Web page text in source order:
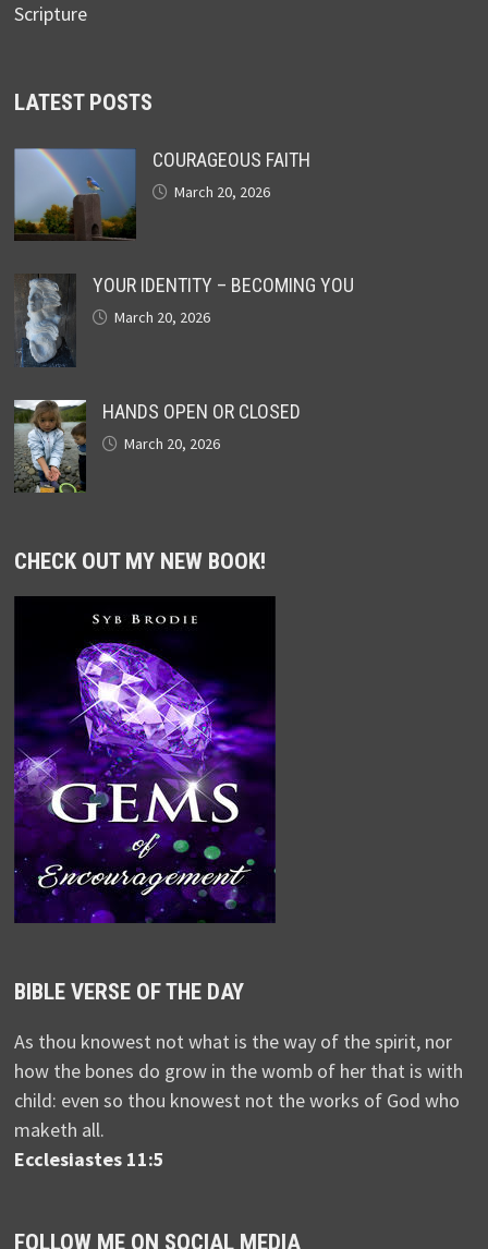
Scripture
LATEST POSTS
COURAGEOUS FAITH
March 20, 2026
YOUR IDENTITY – BECOMING YOU
March 20, 2026
HANDS OPEN OR CLOSED
March 20, 2026
CHECK OUT MY NEW BOOK!
BIBLE VERSE OF THE DAY
As thou knowest not what is the way of the spirit, nor
how the bones do grow in the womb of her that is with
child: even so thou knowest not the works of God who
maketh all.
Ecclesiastes 11:5
FOLLOW ME ON SOCIAL MEDIA